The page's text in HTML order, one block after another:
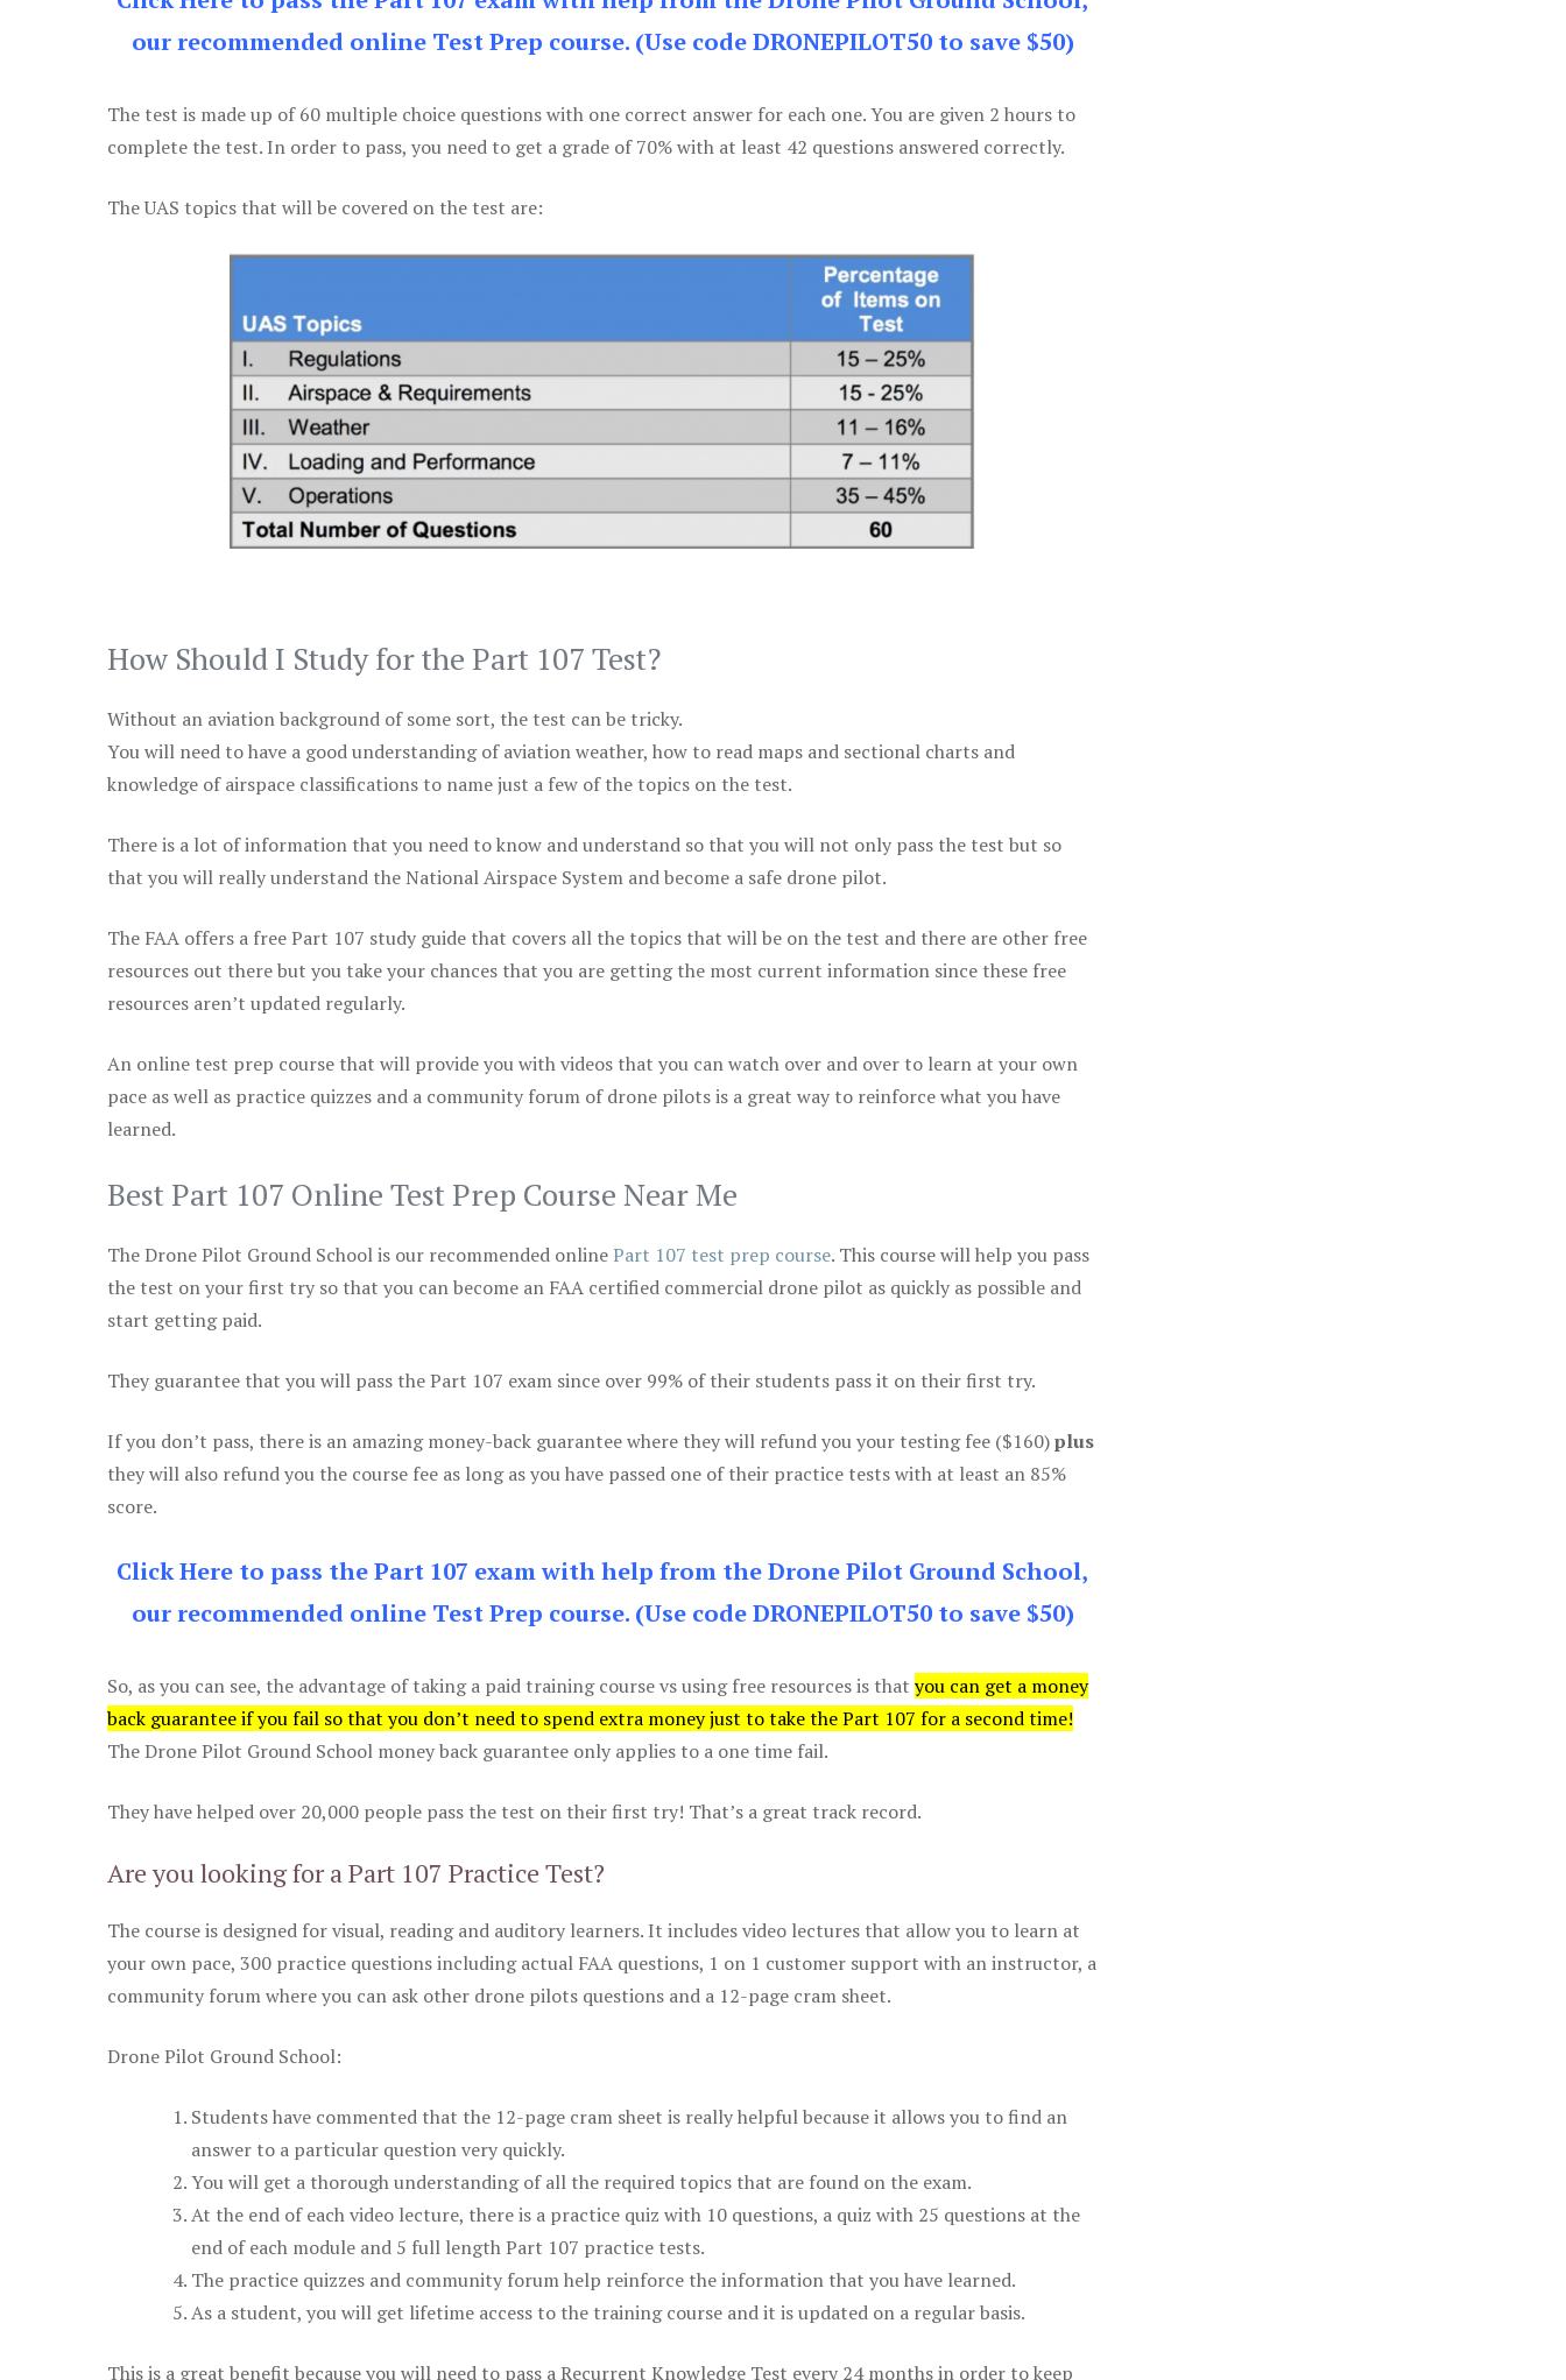
our recommended online Test Prep course. (Use code DRONEPILOT50 to save $50)
The test is made up of 60 multiple choice questions with one correct answer for each one. You are given 2 hours to
complete the test. In order to pass, you need to get a grade of 70% with at least 42 questions answered correctly.
The UAS topics that will be covered on the test are:
How Should I Study for the Part 107 Test?
Without an aviation background of some sort, the test can be tricky.
You will need to have a good understanding of aviation weather, how to read maps and sectional charts and
knowledge of airspace classifications to name just a few of the topics on the test.
There is a lot of information that you need to know and understand so that you will not only pass the test but so
that you will really understand the National Airspace System and become a safe drone pilot.
The FAA offers a free Part 107 study guide that covers all the topics that will be on the test and there are other free
resources out there but you take your chances that you are getting the most current information since these free
resources aren’t updated regularly.
An online test prep course that will provide you with videos that you can watch over and over to learn at your own
pace as well as practice quizzes and a community forum of drone pilots is a great way to reinforce what you have
learned.
Best Part 107 Online Test Prep Course Near Me
The Drone Pilot Ground School is our recommended onlinePart 107 test prep course. This course will help you pass
the test on your first try so that you can become an FAA certified commercial drone pilot as quickly as possible and
start getting paid.
They guarantee that you will pass the Part 107 exam since over 99% of their students pass it on their first try.
If you don’t pass, there is an amazing money-back guarantee where they will refund you your testing fee ($160)plus
they will also refund you the course fee as long as you have passed one of their practice tests with at least an 85%
score.
Click Here to pass the Part 107 exam with help from the Drone Pilot Ground School,
our recommended online Test Prep course. (Use code DRONEPILOT50 to save $50)
So, as you can see, the advantage of taking a paid training course vs using free resources is that you can get a money
back guarantee if you fail so that you don’t need to spend extra money just to take the Part 107 for a second time!
The Drone Pilot Ground School money back guarantee only applies to a one time fail.
They have helped over 20,000 people pass the test on their first try! That’s a great track record.
Are you looking for a Part 107 Practice Test?
The course is designed for visual, reading and auditory learners. It includes video lectures that allow you to learn at
your own pace, 300 practice questions including actual FAA questions, 1 on 1 customer support with an instructor, a
community forum where you can ask other drone pilots questions and a 12-page cram sheet.
Drone Pilot Ground School:
Students have commented that the 12-page cram sheet is really helpful because it allows you to find an
answer to a particular question very quickly.
You will get a thorough understanding of all the required topics that are found on the exam.
At the end of each video lecture, there is a practice quiz with 10 questions, a quiz with 25 questions at the
end of each module and 5 full length Part 107 practice tests.
The practice quizzes and community forum help reinforce the information that you have learned.
As a student, you will get lifetime access to the training course and it is updated on a regular basis.
This is a great benefit because you will need to pass a Recurrent Knowledge Test every 24 months in order to keep